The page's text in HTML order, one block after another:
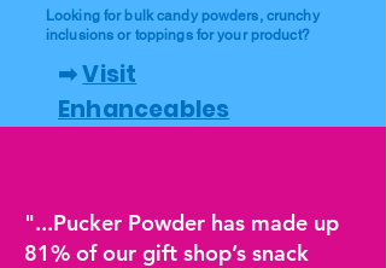
Looking for bulk candy powders, crunchy
inclusions or toppings for your product?
➡Visit
Enhanceables
"...Pucker Powder has made up
81% of our gift shop’s snack